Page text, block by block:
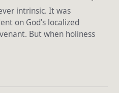
intrinsic. It was
on God's localized
But when holiness